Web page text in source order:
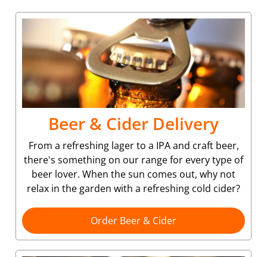
Beer & Cider Delivery
From a refreshing lager to a IPA and craft beer,
there's something on our range for every type of
beer lover. When the sun comes out, why not
relax in the garden with a refreshing cold cider?
Order Beer & Cider